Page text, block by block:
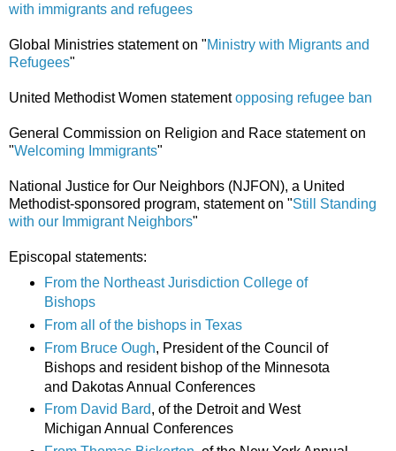
with immigrants and refugees
Global Ministries statement on "Ministry with Migrants and
Refugees"
United Methodist Women statementopposing refugee ban
General Commission on Religion and Race statement on
"Welcoming Immigrants"
National Justice for Our Neighbors (NJFON), a United
Methodist-sponsored program, statement on "Still Standing
with our Immigrant Neighbors"
Episcopal statements:
From the Northeast Jurisdiction College of
Bishops
From all of the bishops in Texas
From Bruce Ough, President of the Council of
Bishops and resident bishop of the Minnesota
and Dakotas Annual Conferences
From David Bard, of the Detroit and West
Michigan Annual Conferences